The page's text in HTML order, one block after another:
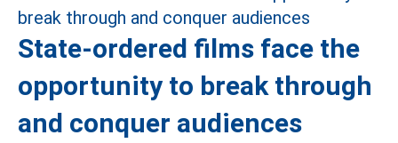
State-ordered films face the
opportunity to break through
and conquer audiences